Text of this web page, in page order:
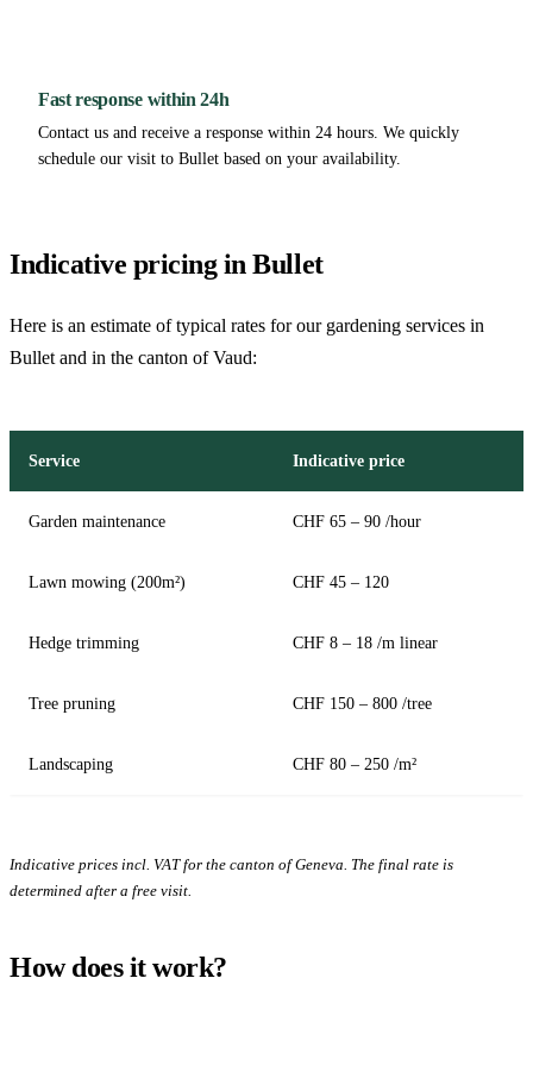
Fast response within 24h
Contact us and receive a response within 24 hours. We quickly
schedule our visit to Bullet based on your availability.
Indicative pricing in Bullet
Here is an estimate of typical rates for our gardening services in
Bullet and in the canton of Vaud:
Service Indicative price
Garden maintenance CHF 65 – 90 /hour
Lawn mowing (200m²) CHF 45 – 120
Hedge trimming CHF 8 – 18 /m linear
Tree pruning CHF 150 – 800 /tree
Landscaping CHF 80 – 250 /m²
Indicative prices incl. VAT for the canton of Geneva. The final rate is
determined after a free visit.
How does it work?